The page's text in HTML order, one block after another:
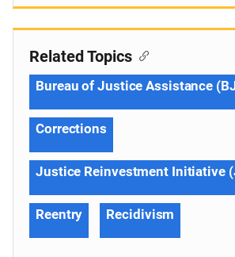
Related Topics
Bureau of Justice Assistance
Corrections
Justice Reinvestment Initiative
Reentry Recidivism